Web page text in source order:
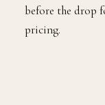
before the drop
pricing.